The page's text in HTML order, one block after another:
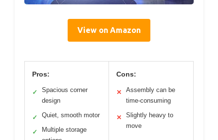
View on Amazon
Pros:
✓
Spacious corner
design
✓ Quiet, smooth motor
✓
Multiple storage
Cons:
✕
Assembly can be
time-consuming
✕
Slightly heavy to
move